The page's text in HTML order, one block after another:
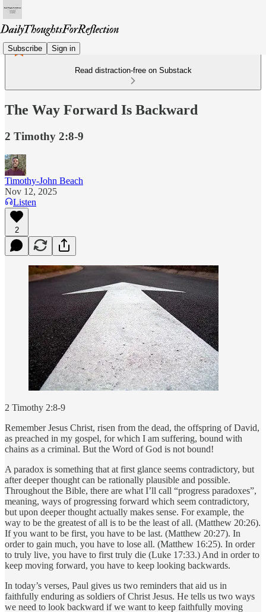
Subscribe Sign in
Read distraction-free on Substack
The Way Forward Is Backward
2 Timothy 2:8-9
Timothy-John Beach
Nov 12, 2025
Listen
2
2 Timothy 2:8-9
Remember Jesus Christ, risen from the dead, the offspring of David,
as preached in my gospel, for which I am suffering, bound with
chains as a criminal. But the Word of God is not bound!
A paradox is something that at first glance seems contradictory, but
after deeper thought can be rationally plausible and possible.
Throughout the Bible, there are what I’ll call “progress paradoxes”,
meaning, ways of progressing forward which seem contradictory,
but upon deeper thought actually makes sense. For example, the
way to be the greatest of all is to be the least of all. (Matthew 20:26).
If you want to be first, you have to be last. (Matthew 20:27). In
order to gain much, you have to lose all. (Matthew 16:25). In order
to truly live, you have to first truly die (Luke 17:33.) And in order to
keep moving forward, you have to keep looking backwards.
In today’s verses, Paul gives us two reminders that aid us in
faithfully enduring as soldiers of Christ Jesus. He tells us two ways
we need to look backward if we want to keep faithfully moving